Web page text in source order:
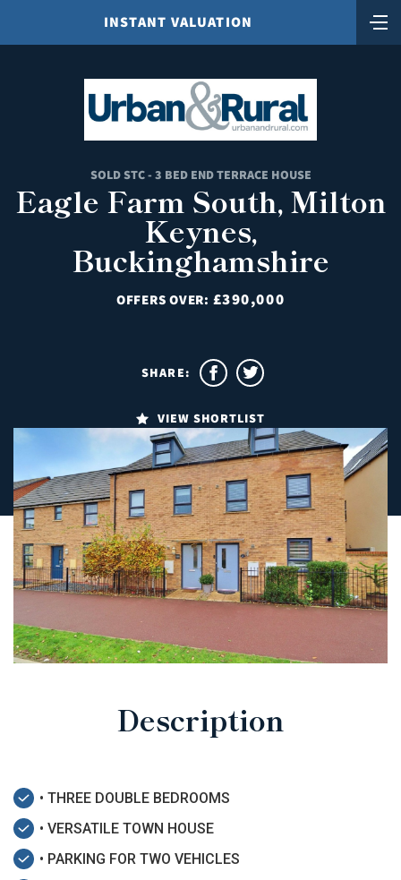
INSTANT VALUATION
SOLD STC - 3 BED END TERRACE HOUSE
Eagle Farm South, Milton
Keynes,
Buckinghamshire
OFFERS OVER: £390,000
VIEW SHORTLIST
SHARE:
Description
• THREE DOUBLE BEDROOMS
• VERSATILE TOWN HOUSE
• PARKING FOR TWO VEHICLES